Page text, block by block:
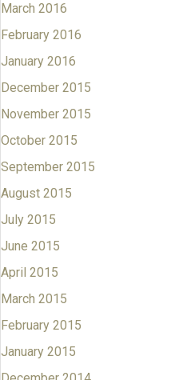
March 2016
February 2016
January 2016
December 2015
November 2015
October 2015
September 2015
August 2015
July 2015
June 2015
April 2015
March 2015
February 2015
January 2015